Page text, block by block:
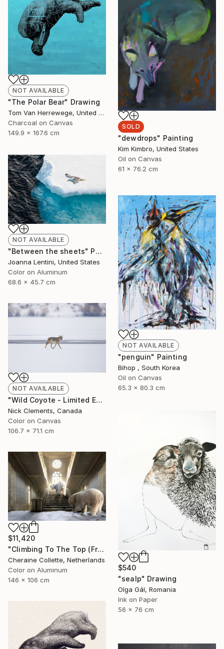
NOT AVAILABLE
"The Polar Bear" Drawing
Tom Van Herrewege, United Kingdom
Charcoal on Canvas
149.9 x 167.6 cm
SOLD
"dewdrops" Painting
Kim Kimbro, United States
Oil on Canvas
61 x 76.2 cm
NOT AVAILABLE
"Between the sheets" Photograph
Joanna Lentini, United States
Color on Aluminum
68.6 x 45.7 cm
NOT AVAILABLE
"penguin" Painting
Bihop , South Korea
Oil on Canvas
65.3 x 80.3 cm
NOT AVAILABLE
"Wild Coyote - Limited Edition of 100" Photograph
Nick Clements, Canada
Color on Canvas
106.7 x 71.1 cm
$540
"sealp" Drawing
Olga Gál, Romania
Ink on Paper
56 x 76 cm
$11,420
"Climbing To The Top (Frame Incl.) - Limited Edition of 7" Photograph
Cheraine Collette, Netherlands
Color on Aluminum
146 x 106 cm